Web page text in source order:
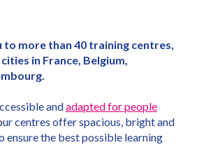
to more than 40 training centres,
in France, Belgium,
andadapted for people
ur centres offer spacious, bright and
the best possible learning